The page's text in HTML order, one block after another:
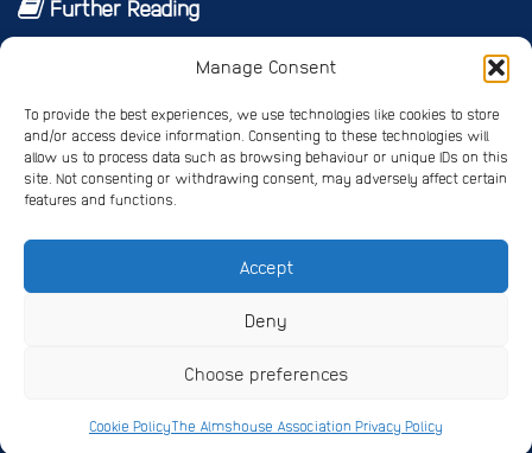
Manage Consent
To provide the best experiences, we use technologies like cookies to store
and/or access device information. Consenting to these technologies will
allow us to process data such as browsing behaviour or unique IDs on this
site. Not consenting or withdrawing consent, may adversely affect certain
features and functions.
Accept
Deny
Choose preferences
Cookie PolicyThe Almshouse Association Privacy Policy
Further Reading
Vice Patrons and Ambassadors
Annual report
Shop
Job vacancies/volunteer roles
Gallery
Registered Charity No. 245668
Registered Company No. 4678214
Website Designby Pipedream ©Copyright The